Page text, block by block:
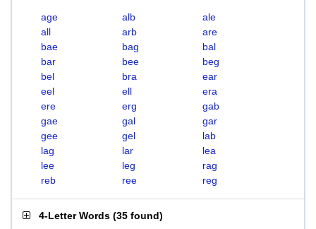
age alb
ale
all
arb
are
bae
bag
bal
bar
bee
beg
bel
bra
ear
eel
ell
era
ere
erg
gab
gae
gal
gar
gee
gel
lab
lag
lar
lea
lee
leg
rag
reb
ree reg
4-Letter Words (35 found)